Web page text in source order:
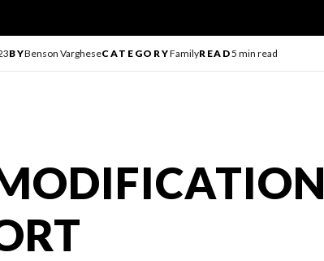
BYBenson VargheseCATEGORYFamilyREAD5 min read